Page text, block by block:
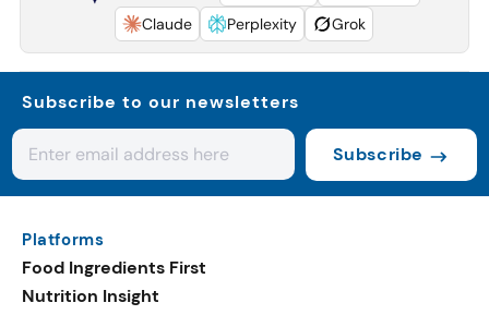
Claude
Perplexity Grok
Subscribe to our newsletters
Subscribe
Platforms
Food Ingredients First
Nutrition Insight